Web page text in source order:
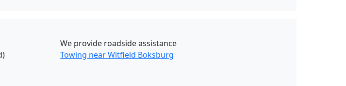
We provide roadside assistance
Towing near Witfield Boksburg